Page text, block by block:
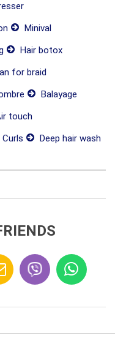
Minival
Hair botox
for braid
Balayage
touch
Curls Deep hair wash